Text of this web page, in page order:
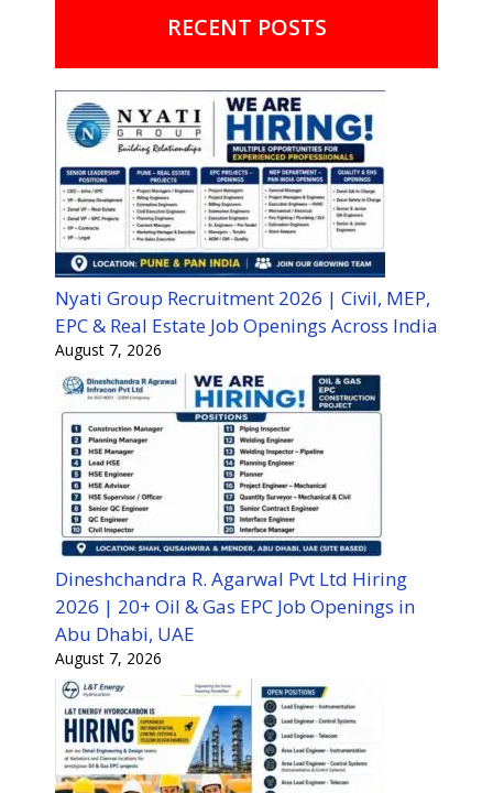
RECENT POSTS
Nyati Group Recruitment 2026 | Civil, MEP,
EPC & Real Estate Job Openings Across India
August 7, 2026
Dineshchandra R. Agarwal Pvt Ltd Hiring
2026 | 20+ Oil & Gas EPC Job Openings in
Abu Dhabi, UAE
August 7, 2026